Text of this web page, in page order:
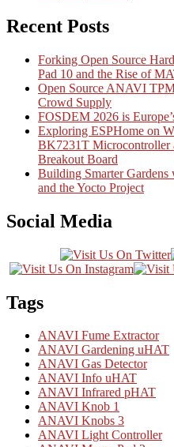
Recent Posts
Forking Open Source
Pad 10 and the Rise of
Open Source ANAVI
Crowd Supply
FOSDEM 2026 is
Exploring ESPHome on
BK7231T Microcontroller
Breakout Board
Building Smarter
and the Yocto Project
Social Media
Tags
ANAVI Fume Extractor
ANAVI Gardening uHAT
ANAVI Gas Detector
ANAVI Info uHAT
ANAVI Infrared pHAT
ANAVI Knob 1
ANAVI Knobs 3
ANAVI Light Controller